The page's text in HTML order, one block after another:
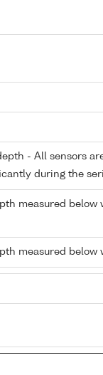
- All sensors
during the
measured
measured